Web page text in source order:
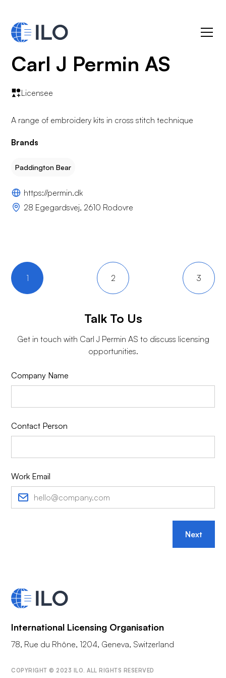
Carl J Permin AS
Licensee
A range of embroidery kits in cross stitch technique
Brands
Paddington Bear
https://permin.dk
28 Egegardsvej, 2610 Rodovre
1 2 3
Talk To Us
Get in touch with Carl J Permin AS to discuss licensing
opportunities.
Company Name
Contact Person
Work Email
Next
International Licensing Organisation
78, Rue du Rhône, 1204, Geneva, Switzerland
COPYRIGHT © 2023 ILO. ALL RIGHTS RESERVED